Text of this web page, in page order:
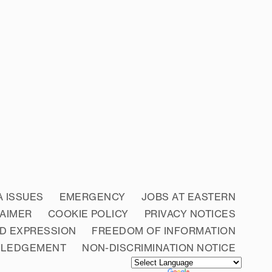
ISSUES EMERGENCY
JOBS AT EASTERN
COOKIE POLICY
PRIVACY NOTICES
EXPRESSION
FREEDOM OF INFORMATION
NON-DISCRIMINATION NOTICE